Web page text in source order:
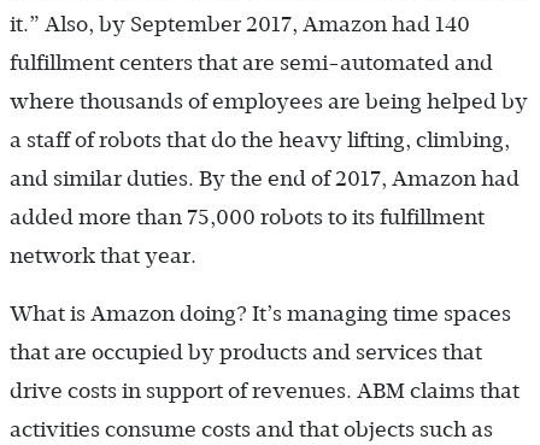
it.” Also, by September 2017, Amazon had 140
fulfillment centers that are semi-automated and
where thousands of employees are being helped by
a staff of robots that do the heavy lifting, climbing,
and similar duties. By the end of 2017, Amazon had
added more than 75,000 robots to its fulfillment
network that year.
What is Amazon doing? It’s managing time spaces
that are occupied by products and services that
drive costs in support of revenues. ABM claims that
activities consume costs and that objects such as